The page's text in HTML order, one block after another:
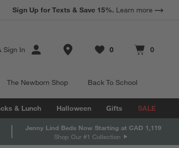
Sign Up for Texts & Save 15%. Learn more
Sign In Store Locations
Favorites
0
items Cart contains
0
items
The Newborn Shop Back To School
& Lunch Halloween Gifts SALE
Jenny Lind Beds Now Starting at CAD 1,119
Shop Our #1 Collection